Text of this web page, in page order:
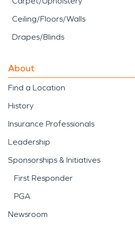
Ceiling/Floors/Walls
Drapes/Blinds
About
Find a Location
History
Insurance Professionals
Leadership
Sponsorships & Initiatives
First Responder
PGA
Newsroom